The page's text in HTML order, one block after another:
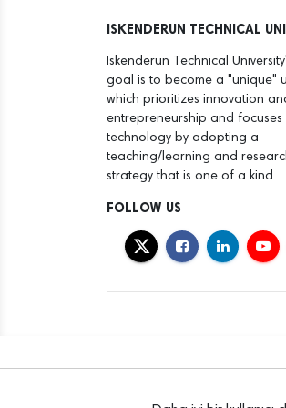
ISKENDERUN TECHNICAL
Iskenderun Technical
goal is to become a "unique"
which prioritizes innovation
entrepreneurship and focuses
technology by adopting a
teaching/learning and
strategy that is one of a kind
FOLLOW US